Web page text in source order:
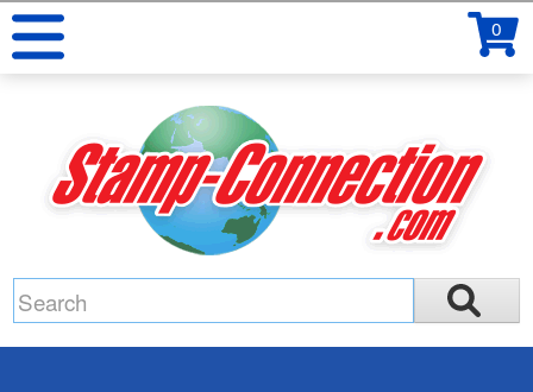
0